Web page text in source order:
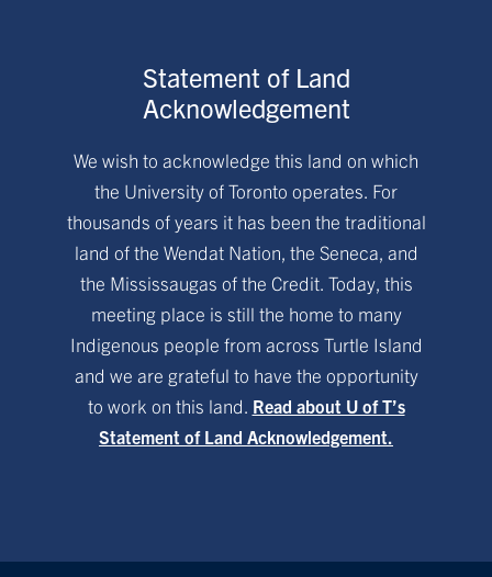
Statement of Land
Acknowledgement
We wish to acknowledge this land on which
the University of Toronto operates. For
thousands of years it has been the traditional
land of the Wendat Nation, the Seneca, and
the Mississaugas of the Credit. Today, this
meeting place is still the home to many
Indigenous people from across Turtle Island
and we are grateful to have the opportunity
to work on this land. Read about U of T’s
Statement of Land Acknowledgement.